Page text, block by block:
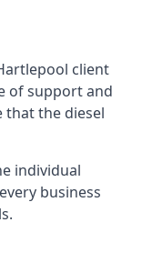
client
of support and
that the diesel
individual
business